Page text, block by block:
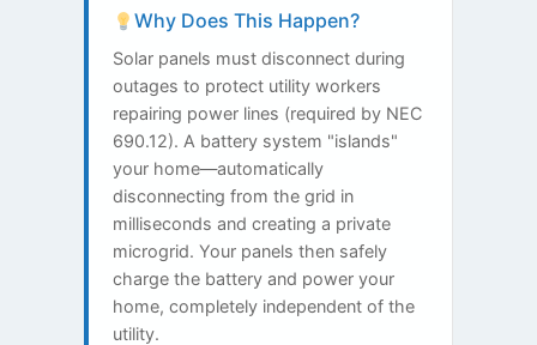
Why Does This Happen?
Solar panels must disconnect during
outages to protect utility workers
repairing power lines (required by NEC
690.12). A battery system "islands"
your home—automatically
disconnecting from the grid in
milliseconds and creating a private
microgrid. Your panels then safely
charge the battery and power your
home, completely independent of the
utility.